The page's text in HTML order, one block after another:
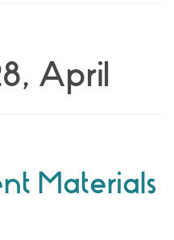
April
Materials